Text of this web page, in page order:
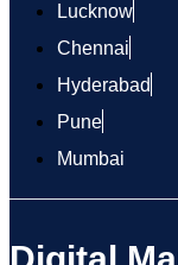
Lucknow
Chennai
Hyderabad
Pune
Mumbai